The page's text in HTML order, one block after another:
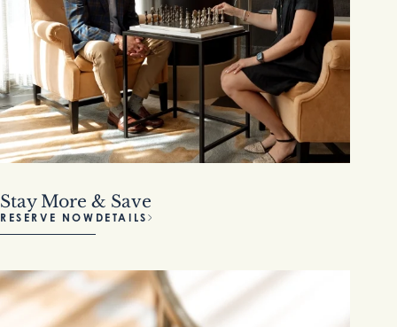
Stay More & Save
RESERVE NOW DETAILS